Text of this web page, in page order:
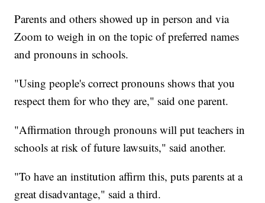
Parents and others showed up in person and via
Zoom to weigh in on the topic of preferred names
and pronouns in schools.
"Using people's correct pronouns shows that you
respect them for who they are," said one parent.
"Affirmation through pronouns will put teachers in
schools at risk of future lawsuits," said another.
"To have an institution affirm this, puts parents at a
great disadvantage," said a third.